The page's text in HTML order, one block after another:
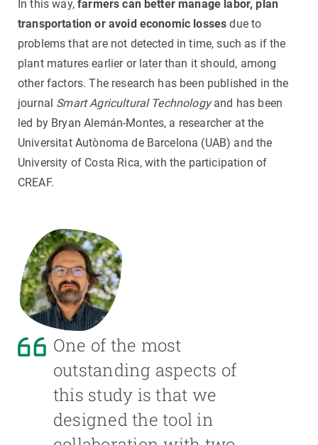
In this way,farmers can better manage labor, plan
transportation or avoid economic losses due to
problems that are not detected in time, such as if the
plant matures earlier or later than it should, among
other factors. The research has been published in the
journal Smart Agricultural Technologyand has been
led by Bryan Alemán-Montes, a researcher at the
Universitat Autònoma de Barcelona (UAB) and the
University of Costa Rica, with the participation of
CREAF.
One of the most
outstanding aspects of
this study is that we
designed the tool in